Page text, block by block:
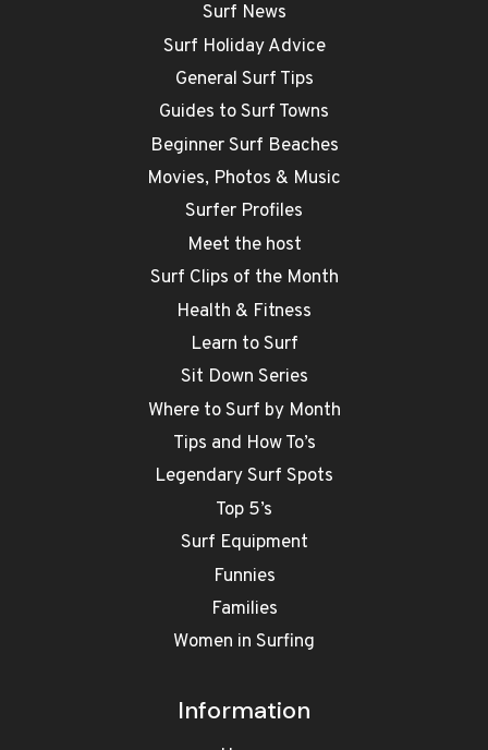
Surf News
Surf Holiday Advice
General Surf Tips
Guides to Surf Towns
Beginner Surf Beaches
Movies, Photos & Music
Surfer Profiles
Meet the host
Surf Clips of the Month
Health & Fitness
Learn to Surf
Sit Down Series
Where to Surf by Month
Tips and How To’s
Legendary Surf Spots
Top 5’s
Surf Equipment
Funnies
Families
Women in Surfing
Information